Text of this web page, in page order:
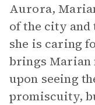
Aurora,
of the city
she is caring
brings Marian
upon seeing
promiscuity,